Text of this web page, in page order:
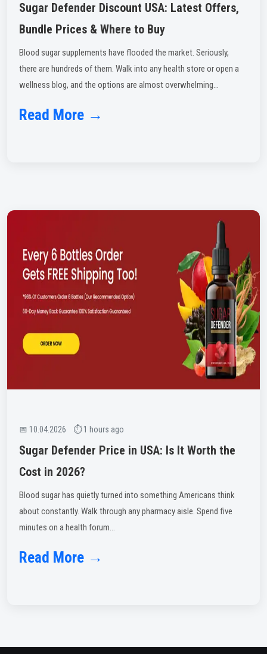
Sugar Defender Discount USA: Latest Offers,
Bundle Prices & Where to Buy
Blood sugar supplements have flooded the market. Seriously,
there are hundreds of them. Walk into any health store or open a
wellness blog, and the options are almost overwhelming...
Read More →
📅 10.04.2026 ⏱ 1 hours ago
Sugar Defender Price in USA: Is It Worth the
Cost in 2026?
Blood sugar has quietly turned into something Americans think
about constantly. Walk through any pharmacy aisle. Spend five
minutes on a health forum...
Read More →